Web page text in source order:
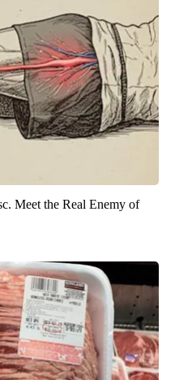
Meet the Real Enemy of